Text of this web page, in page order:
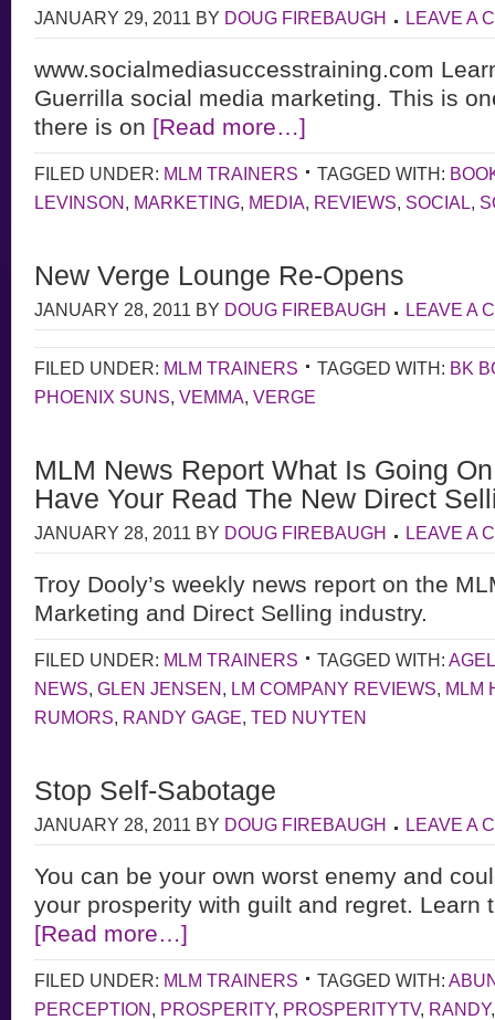
JANUARY 29, 2011 BY DOUG FIREBAUGH LEAVE A
www.socialmediasuccesstraining.com
Guerrilla social media marketing. This is
there is on [Read more…]
FILED UNDER: MLM TRAINERS TAGGED WITH:
LEVINSON, MARKETING, MEDIA, REVIEWS, SOCIAL,
New Verge Lounge Re-Opens
JANUARY 28, 2011 BY DOUG FIREBAUGH LEAVE A
FILED UNDER: MLM TRAINERS TAGGED WITH: BK
PHOENIX SUNS, VEMMA, VERGE
MLM News Report What Is Going
Have Your Read The New Direct
JANUARY 28, 2011 BY DOUG FIREBAUGH LEAVE A
Troy Dooly’s weekly news report on the
Marketing and Direct Selling industry.
FILED UNDER: MLM TRAINERS TAGGED WITH: AGEL
NEWS, GLEN JENSEN, LM COMPANY REVIEWS, MLM
RUMORS, RANDY GAGE, TED NUYTEN
Stop Self-Sabotage
JANUARY 28, 2011 BY DOUG FIREBAUGH LEAVE A
You can be your own worst enemy and
your prosperity with guilt and regret. Learn
[Read more…]
FILED UNDER: MLM TRAINERS TAGGED WITH:
PERCEPTION, PROSPERITY, PROSPERITYTV, RANDY